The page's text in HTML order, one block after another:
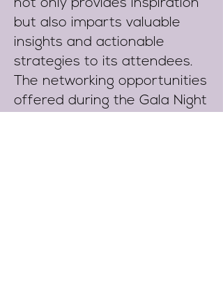
not only provides inspiration
but also imparts valuable
insights and actionable
strategies to its attendees.
The networking opportunities
offered during the Gala Night